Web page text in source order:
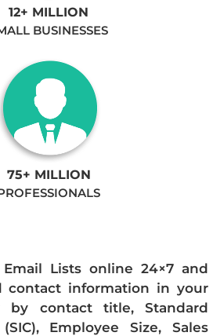
12+ MILLION
BUSINESSES
75+ MILLION
Lists online 24×7 and
contact information in your
by contact title, Standard
Employee Size, Sales